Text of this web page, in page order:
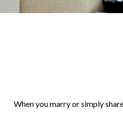
When you marry or simply